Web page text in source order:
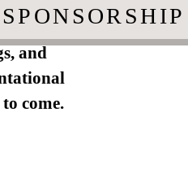
and
come.